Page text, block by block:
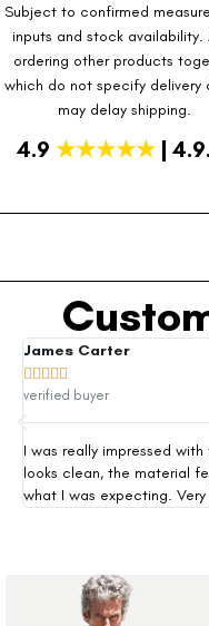
Subject to confirmed
inputs and stock availability.
ordering other products
which do not specify delivery
may delay shipping.
4.9 ★★★★★|
James Carter

verified buyer
I was really impressed
looks clean, the material
what I was expecting.